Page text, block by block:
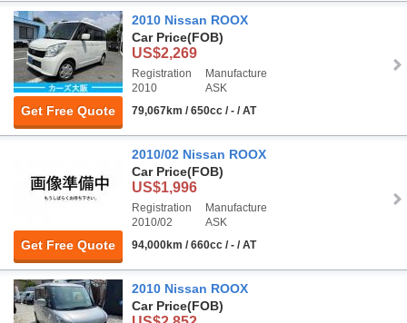
Get Free Quote
2010 Nissan ROOX
Car Price(FOB)
US$2,269
Registration
2010
Manufacture
ASK
79,067km / 650cc / - / AT
Get Free Quote
2010/02 Nissan ROOX
Car Price(FOB)
US$1,996
Registration
2010/02
Manufacture
ASK
94,000km / 660cc / - / AT
2010 Nissan ROOX
Car Price(FOB)